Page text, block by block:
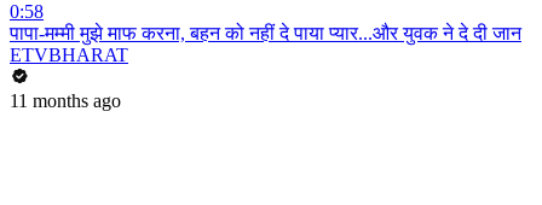
0:58
पापा-मम्मी मुझे माफ करना, बहन को नहीं दे पाया प्यार...और युवक ने दे दी जान
ETVBHARAT
11 months ago